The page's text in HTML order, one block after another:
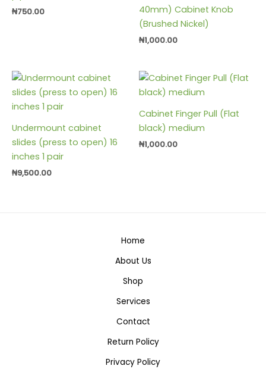
₦750.00
40mm) Cabinet Knob
(Brushed Nickel)
₦1,000.00
Undermount cabinet
slides (press to open) 16
inches 1 pair
₦9,500.00
Cabinet Finger Pull (Flat
black) medium
₦1,000.00
Home
About Us
Shop
Services
Contact
Return Policy
Privacy Policy